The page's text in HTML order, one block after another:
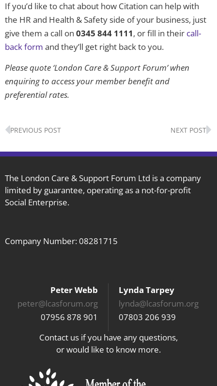
If you’d like to chat about how Citation can help with
the HR and Health & Safety side of your business, just
give them a call on 0345 844 1111, or fill in their call-
back form and they’ll get right back to you.
Please quote ‘London Care & Support Forum’ when
enquiring to access your member benefit and
preferential rates.
Prev
PREVIOUS POST NEXT POST
The London Care & Support Forum Ltd is a company
limited by guarantee, operating as a not-for-profit
Social Enterprise.
Company Number: 08281715
Peter Webb
peter@lcasforum.org
07956 878 901
Lynda Tarpey
lynda@lcasforum.org
07803 206 939
Contact us if you have any questions,
or would like to know more.